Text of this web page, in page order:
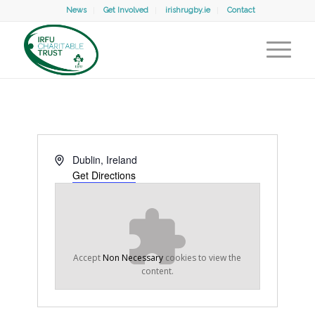
News Get Involved irishrugby.ie Contact
Address
Dublin, Ireland
Get Directions
Accept Non Necessary cookies to view the
content.